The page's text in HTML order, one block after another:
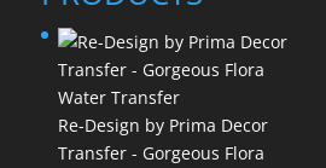
Re-Design by Prima Decor
Transfer - Gorgeous Flora